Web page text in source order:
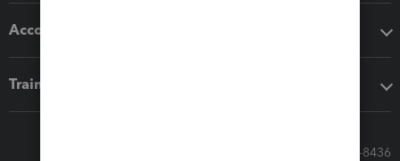
Accounting solutions
Training & support
Call Sales: 833-564-8436